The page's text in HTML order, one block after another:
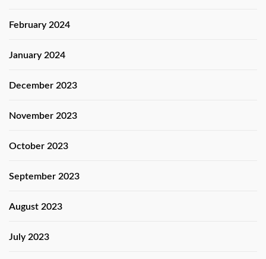
February 2024
January 2024
December 2023
November 2023
October 2023
September 2023
August 2023
July 2023